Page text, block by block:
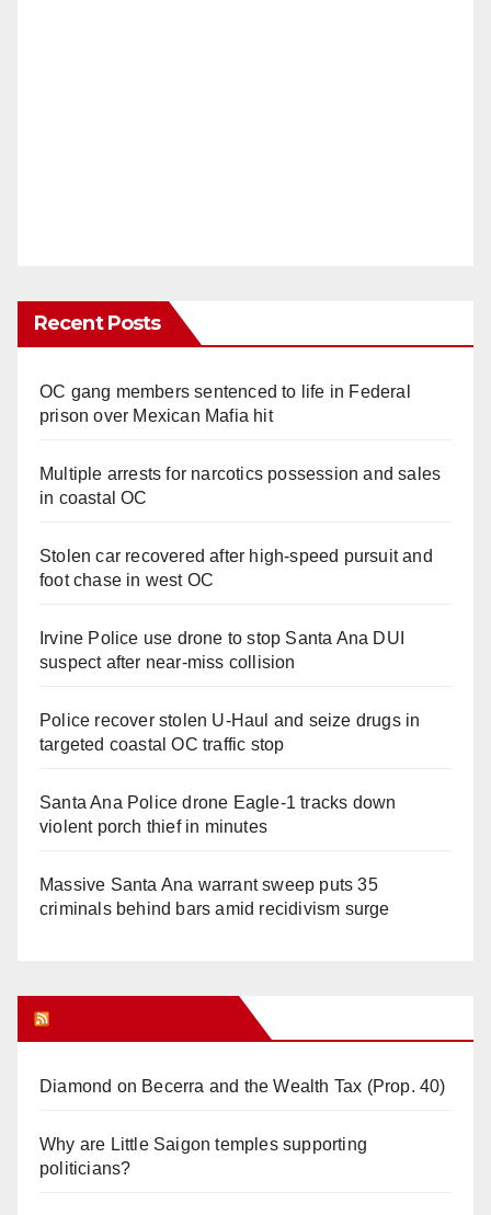
Recent Posts
OC gang members sentenced to life in Federal
prison over Mexican Mafia hit
Multiple arrests for narcotics possession and sales
in coastal OC
Stolen car recovered after high-speed pursuit and
foot chase in west OC
Irvine Police use drone to stop Santa Ana DUI
suspect after near-miss collision
Police recover stolen U-Haul and seize drugs in
targeted coastal OC traffic stop
Santa Ana Police drone Eagle-1 tracks down
violent porch thief in minutes
Massive Santa Ana warrant sweep puts 35
criminals behind bars amid recidivism surge
Diamond on Becerra and the Wealth Tax (Prop. 40)
Why are Little Saigon temples supporting
politicians?